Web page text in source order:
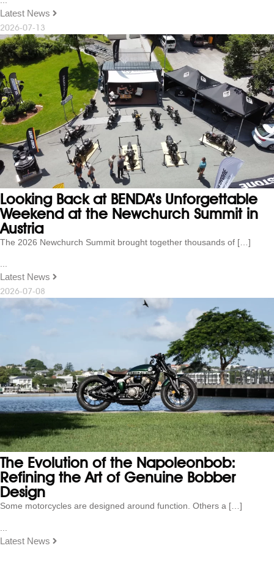
Latest News
2026-07-13
Looking Back at BENDA’s Unforgettable
Weekend at the Newchurch Summit in
Austria
The 2026 Newchurch Summit brought together thousands of […]
Latest News
2026-07-08
The Evolution of the Napoleonbob:
Refining the Art of Genuine Bobber
Design
Some motorcycles are designed around function. Others a […]
Latest News